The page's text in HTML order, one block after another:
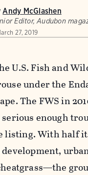
Andy McGlashen
Editor, Audubon
27, 2019
U.S. Fish and
under the
The FWS in
enough
listing. With half
development,